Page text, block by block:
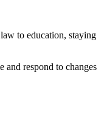
to education, staying
and respond to changes